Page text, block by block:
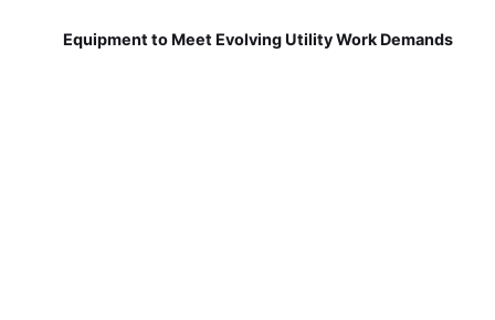
Equipment to Meet Evolving Utility Work Demands